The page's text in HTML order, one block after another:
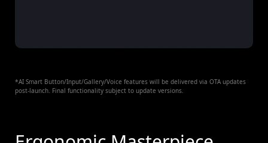
*AI Smart Button/Input/Gallery/Voice features will be delivered via OTA updates
post-launch. Final functionality subject to update versions.